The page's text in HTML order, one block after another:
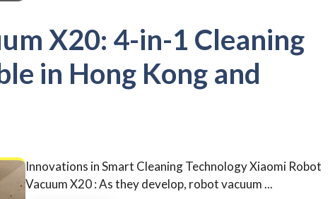
X20: 4-in-1 Cleaning
in Hong Kong and
Innovations in Smart Cleaning Technology Xiaomi Robot
Vacuum X20 : As they develop, robot vacuum ...